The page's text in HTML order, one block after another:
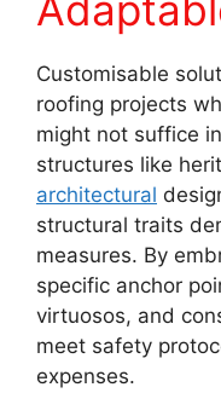
Customisable
roofing projects
might not suffice
structures like
architectural
structural traits
measures. By
specific anchor
virtuosos, and
meet safety
expenses.